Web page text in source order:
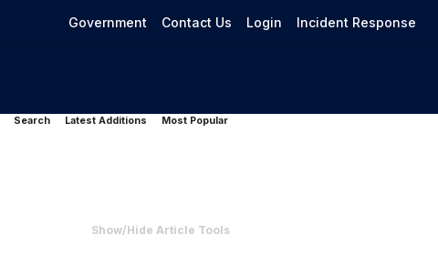
Government Contact Us Login Incident Response
Search Latest Additions Most Popular
Show/Hide Article Tools